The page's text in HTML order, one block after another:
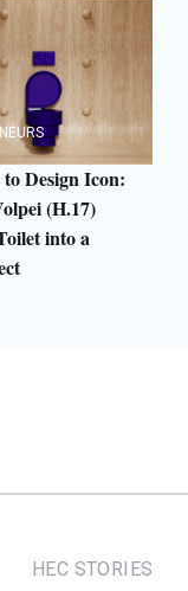
Design Icon:
(H.17)
into a
HEC STORIES